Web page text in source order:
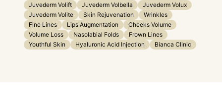
Juvederm Volift
Juvederm Volbella
Juvederm Volux
Juvederm Volite
Skin Rejuvenation
Wrinkles
Fine Lines
Lips Augmentation
Cheeks Volume
Volume Loss
Nasolabial Folds
Frown Lines
Youthful Skin
Hyaluronic Acid Injection Bianca Clinic